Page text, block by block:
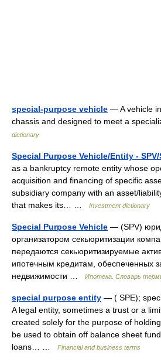
special-purpose vehicle — A vehicle
chassis and designed to meet a
dictionary
Special Purpose Vehicle/Entity - SPV/
as a bankruptcy remote entity whose
acquisition and financing of specific
subsidiary company with an asset/
that makes its… …
Investment dictionary
Special Purpose Vehicle — (SPV)
организатором секьюритизации
передаются секьюритизируемые
ипотечным кредитам, обеспеченных
недвижимости …
Ипотека. Словарь
special purpose entity — ( SPE);
A legal entity, sometimes a trust or a
created solely for the purpose of
be used to obtain off balance sheet
loans… …
Financial and business terms